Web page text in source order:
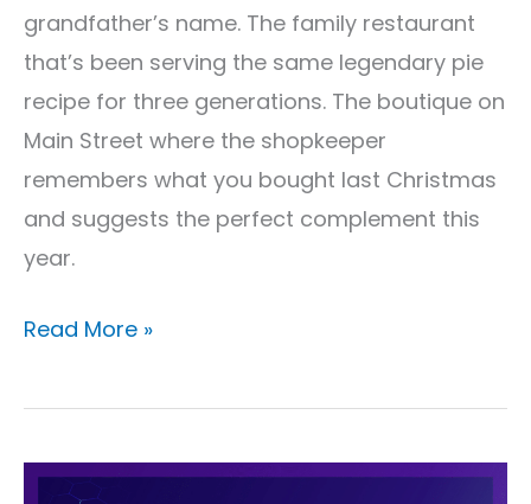
grandfather’s name. The family restaurant
that’s been serving the same legendary pie
recipe for three generations. The boutique on
Main Street where the shopkeeper
remembers what you bought last Christmas
and suggests the perfect complement this
year.
Read More »
Why